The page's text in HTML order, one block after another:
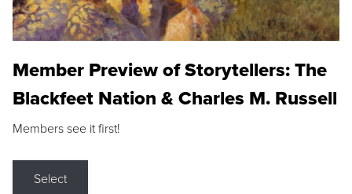
Member Preview of Storytellers: The
Blackfeet Nation & Charles M. Russell
Members see it first!
Select